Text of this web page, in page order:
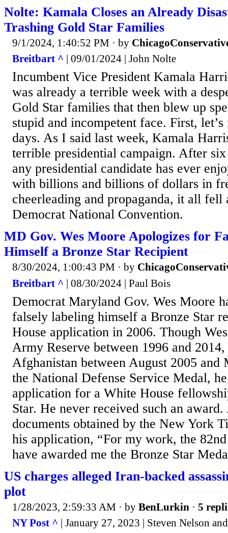
Nolte: Kamala Closes an Already
Trashing Gold Star Families
9/1/2024, 1:40:52 PM · by
Breitbart ^ | 09/01/2024 | John Nolte
Incumbent Vice President Kamala
was already a terrible week with a
Gold Star families that then blew up
stupid and incompetent face. First,
days. As I said last week, Kamala
terrible presidential campaign. After
any presidential candidate has ever
with billions and billions of dollars in
cheerleading and propaganda, it all fell
Democrat National Convention.
MD Gov. Wes Moore Apologizes for
Himself a Bronze Star Recipient
8/30/2024, 1:00:43 PM · by
Breitbart ^ | 08/30/2024 | Paul Bois
Democrat Maryland Gov. Wes Moore
falsely labeling himself a Bronze Star
House application in 2006. Though
Army Reserve between 1996 and
Afghanistan between August 2005
the National Defense Service Medal,
application for a White House
Star. He never received such an
documents obtained by the New York
his application, “For my work, the
have awarded me the Bronze Star
US charges alleged Iran-backed
plot
1/28/2023, 2:59:33 AM · by BenLurkin · 5
NY Post ^ | January 27, 2023 | Steven Nelson